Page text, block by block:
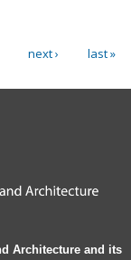
next › last »
Architecture and its